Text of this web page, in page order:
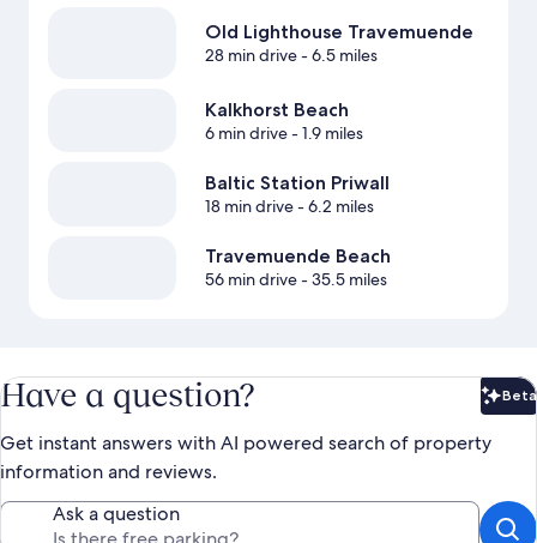
Old Lighthouse Travemuende
28 min drive- 6.5 miles
Kalkhorst Beach
6 min drive- 1.9 miles
Baltic Station Priwall
18 min drive- 6.2 miles
Travemuende Beach
56 min drive- 35.5 miles
Have a question? Beta
Get instant answers with AI powered search of property
information and reviews.
Ask a question